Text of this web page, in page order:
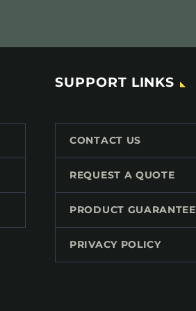
SUPPORT LINKS
CONTACT US
REQUEST A QUOTE
PRODUCT GUARANTEE
PRIVACY POLICY